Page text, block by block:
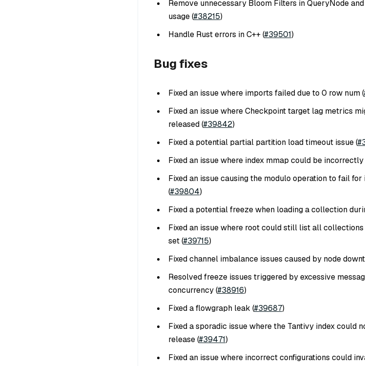
Remove unnecessary Bloom Filters in QueryNode
usage (#38215)
Handle Rust errors in C++ (#39501)
Bug fixes
Fixed an issue where imports failed due to 0 row num (
Fixed an issue where Checkpoint target lag metrics
released (#39842)
Fixed a potential partial partition load timeout issue (
Fixed an issue where index mmap could be
Fixed an issue causing the modulo operation to fail
(#39804)
Fixed a potential freeze when loading a collection
Fixed an issue where root could still list all
set (#39715)
Fixed channel imbalance issues caused by node
Resolved freeze issues triggered by excessive
concurrency (#38916)
Fixed a flowgraph leak (#39687)
Fixed a sporadic issue where the Tantivy index could
release (#39471)
Fixed an issue where incorrect configurations could